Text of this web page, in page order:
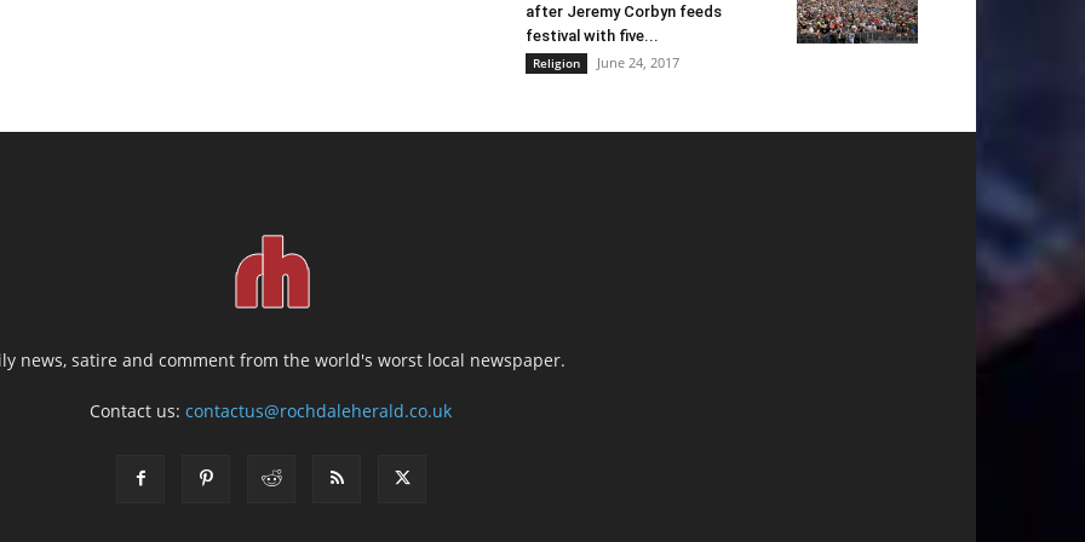
after Jeremy Corbyn feeds
festival with five...
Religion June 24, 2017
news, satire and comment from the world's worst local newspaper.
Contact us:contactus@rochdaleherald.co.uk